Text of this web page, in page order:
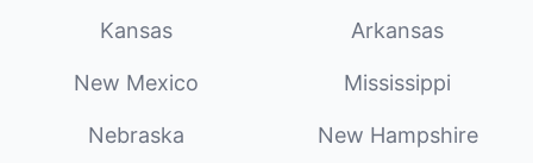
Kansas Arkansas
New Mexico Mississippi
Nebraska New Hampshire